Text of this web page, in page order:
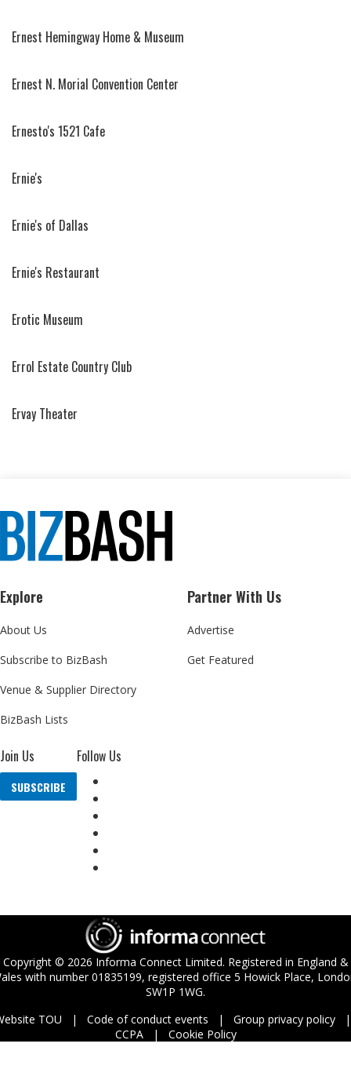
Ernest Hemingway Home & Museum
Ernest N. Morial Convention Center
Ernesto's 1521 Cafe
Ernie's
Ernie's of Dallas
Ernie's Restaurant
Erotic Museum
Errol Estate Country Club
Ervay Theater
Explore
About Us
Subscribe to BizBash
Venue & Supplier Directory
BizBash Lists
Partner With Us
Advertise
Get Featured
Join Us
SUBSCRIBE
Follow Us
Copyright © 2026 Informa Connect Limited. Registered in England &
with number 01835199, registered office 5 Howick Place,
SW1P 1WG.
TOU
Code of conduct events
Group privacy policy
CCPA
Cookie Policy